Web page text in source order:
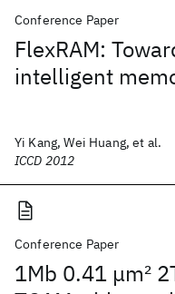
Conference Paper
FlexRAM:
intelligent
Yi Kang, Wei Huang, et al.
ICCD 2012
Conference Paper
1Mb 0.41 μm2